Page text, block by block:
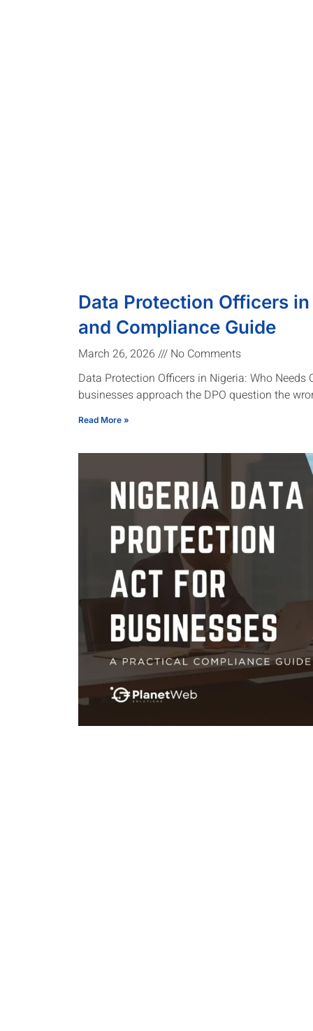
Data Protection Officers
and Compliance Guide
March 26, 2026
No Comments
Data Protection Officers in Nigeria: Who
businesses approach the DPO question the
Read More »